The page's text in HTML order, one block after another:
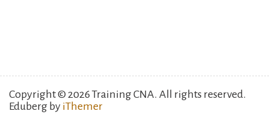
Copyright © 2026 Training CNA. All rights reserved.
Eduberg by iThemer